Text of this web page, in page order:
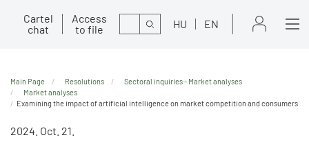
Cartel
chat
Access
to file
Search HU EN
Main Page Resolutions
Sectoral inquiries - Market analyses
Market analyses
Examining the impact of artificial intelligence on market competition and consumers
2024. Oct. 21.